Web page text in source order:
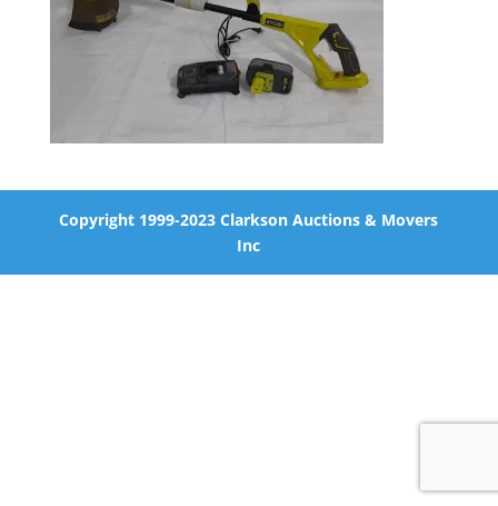
Copyright 1999-2023 Clarkson Auctions & Movers
Inc